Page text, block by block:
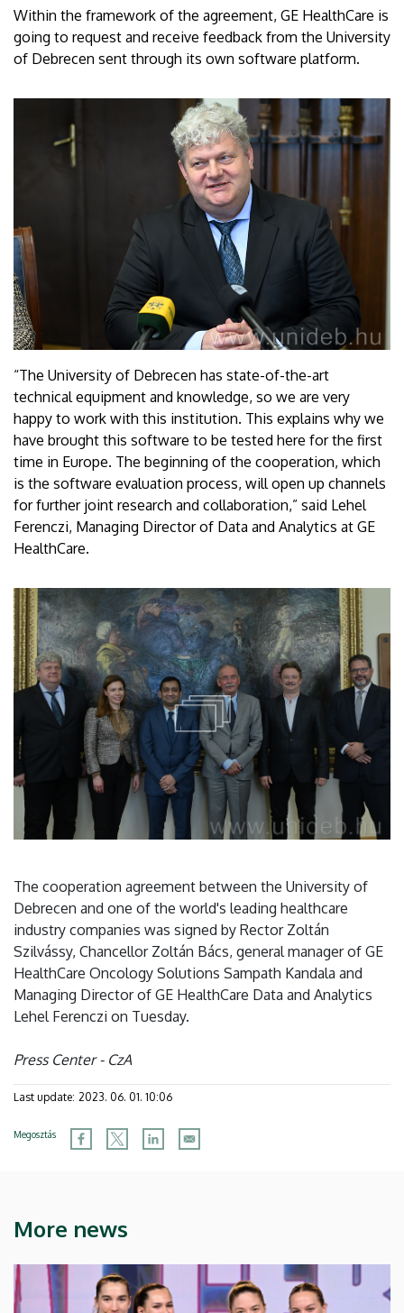
Within the framework of the agreement, GE HealthCare is
going to request and receive feedback from the University
of Debrecen sent through its own software platform.
“The University of Debrecen has state-of-the-art
technical equipment and knowledge, so we are very
happy to work with this institution. This explains why we
have brought this software to be tested here for the first
time in Europe. The beginning of the cooperation, which
is the software evaluation process, will open up channels
for further joint research and collaboration,” said Lehel
Ferenczi, Managing Director of Data and Analytics at GE
HealthCare.
The cooperation agreement between the University of
Debrecen and one of the world's leading healthcare
industry companies was signed by Rector Zoltán
Szilvássy, Chancellor Zoltán Bács, general manager of GE
HealthCare Oncology Solutions Sampath Kandala and
Managing Director of GE HealthCare Data and Analytics
Lehel Ferenczi on Tuesday.
Press Center - CzA
Last update: 2023. 06. 01. 10:06
Megosztás
More news